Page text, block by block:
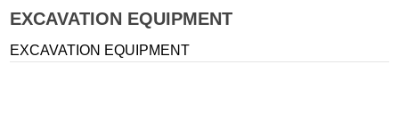
EXCAVATION EQUIPMENT
EXCAVATION EQUIPMENT